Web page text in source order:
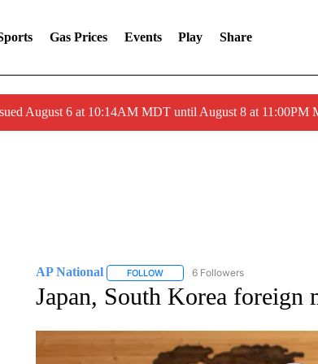
Gas Prices Events Play Share
August 6 at 10:14AM MDT until August 8 at 11:00PM
AP National FOLLOWFOLLOW "AP NATIONAL" TO
6 Followers
Japan, South Korea foreign